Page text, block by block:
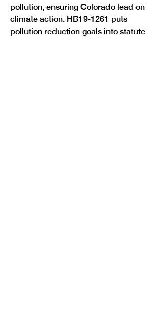
pollution, ensuring Colorado lead on
climate action. HB19-1261 puts
pollution reduction goals into statute